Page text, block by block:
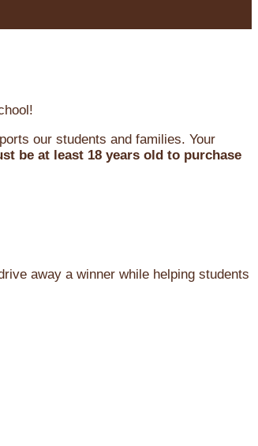
our students and families. Your
be at least 18 years old to purchase
away a winner while helping students